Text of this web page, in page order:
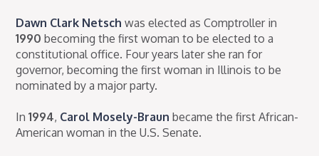
Dawn Clark Netsch was elected as Comptroller in
1990becoming the first woman to be elected to a
constitutional office. Four years later she ran for
governor, becoming the first woman in Illinois to be
nominated by a major party.
In1994, Carol Mosely-Braun became the first African-
American woman in the U.S. Senate.